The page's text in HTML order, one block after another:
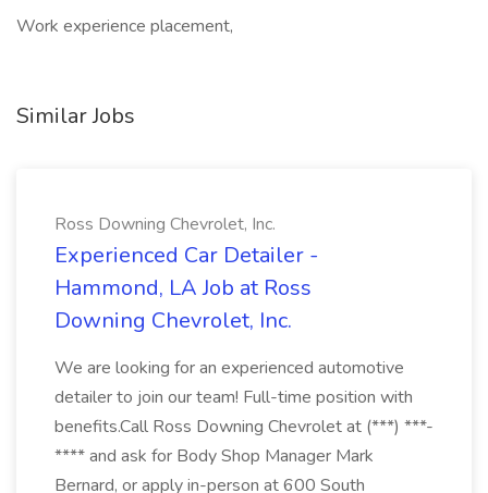
Work experience placement,
Similar Jobs
Ross Downing Chevrolet, Inc.
Experienced Car Detailer -
Hammond, LA Job at Ross
Downing Chevrolet, Inc.
We are looking for an experienced automotive
detailer to join our team! Full-time position with
benefits.Call Ross Downing Chevrolet at (***) ***-
**** and ask for Body Shop Manager Mark
Bernard, or apply in-person at 600 South